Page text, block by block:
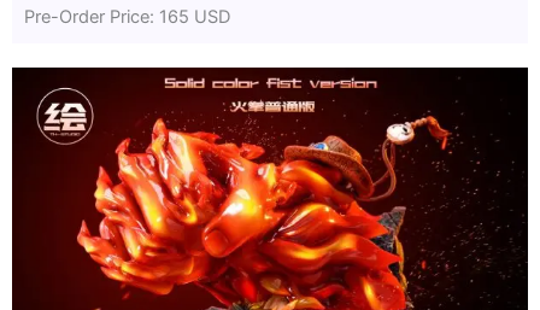
Pre-Order Price: 165 USD